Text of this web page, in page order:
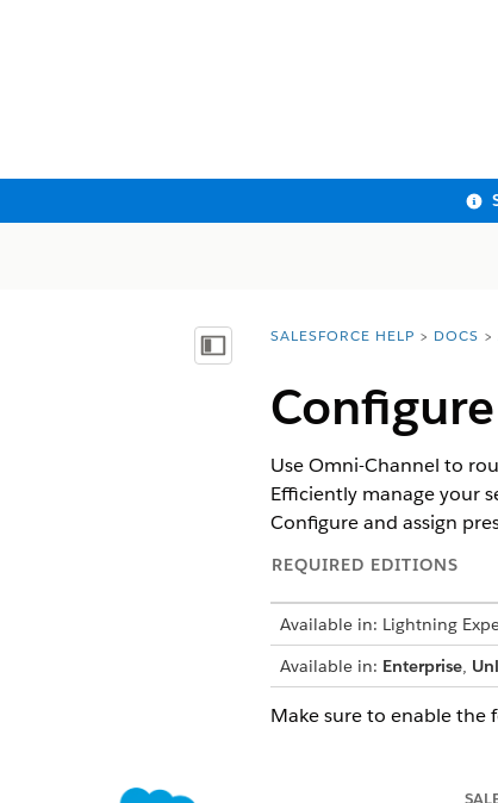
Show Table of Contents
You are here:
SALESFORCE HELP DOCS
Use Omni-Channel to
Efficiently manage your
Configure and assign
REQUIRED EDITIONS
Available in: Lightning
Available in: Enterprise,
Make sure to enable the